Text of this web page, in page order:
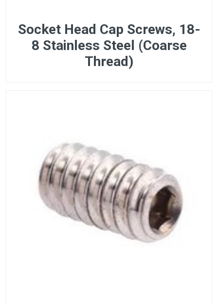
Socket Head Cap Screws, 18-
8 Stainless Steel (Coarse
Thread)